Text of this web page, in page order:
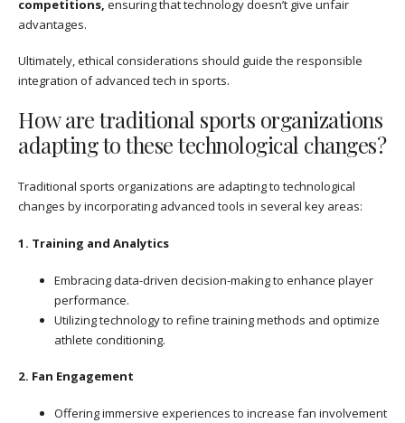
competitions, ensuring that technology doesn’t give unfair
advantages.
Ultimately, ethical considerations should guide the responsible
integration of advanced tech in sports.
How are traditional sports organizations
adapting to these technological changes?
Traditional sports organizations are adapting to technological
changes by incorporating advanced tools in several key areas:
1. Training and Analytics
Embracing data-driven decision-making to enhance player
performance.
Utilizing technology to refine training methods and optimize
athlete conditioning.
2. Fan Engagement
Offering immersive experiences to increase fan involvement